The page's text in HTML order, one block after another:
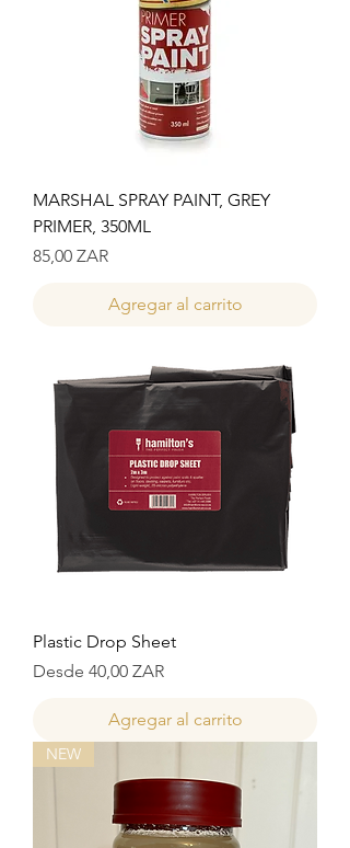
MARSHAL SPRAY PAINT, GREY
PRIMER, 350ML
Precio
85,00 ZAR
Agregar al carrito
Plastic Drop Sheet
Desde 40,00 ZAR
Precio de oferta
Agregar al carrito
NEW